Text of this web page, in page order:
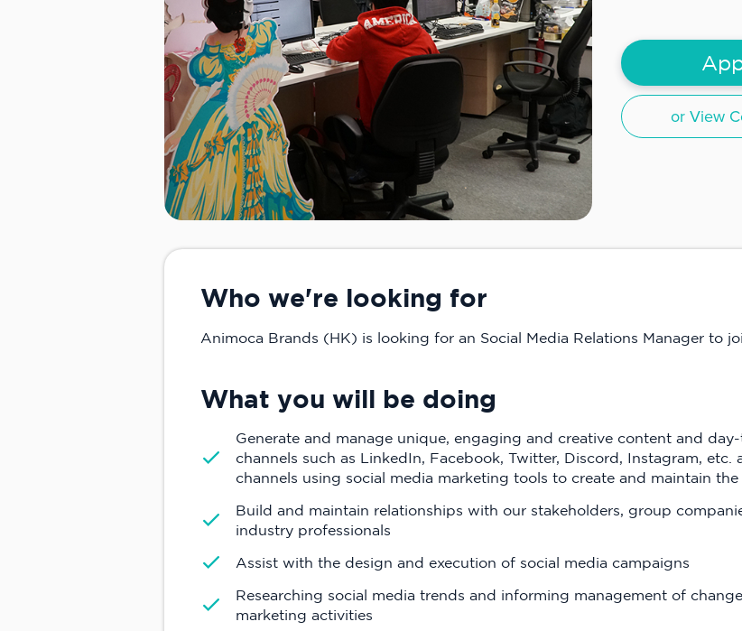
or View
Who we're looking for
Animoca Brands (HK) is looking for an Social Media Relations Manager to
What you will be doing
Generate and manage unique, engaging and creative content and
channels such as LinkedIn, Facebook, Twitter, Discord, Instagram,
channels using social media marketing tools to create and maintain the
Build and maintain relationships with our stakeholders, group
industry professionals
Assist with the design and execution of social media campaigns
Researching social media trends and informing management of
marketing activities